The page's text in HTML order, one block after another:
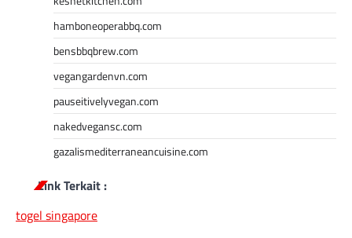
hamboneoperabbq.com
bensbbqbrew.com
vegangardenvn.com
pauseitivelyvegan.com
nakedvegansc.com
gazalismediterraneancuisine.com
Link Terkait :
togel singapore